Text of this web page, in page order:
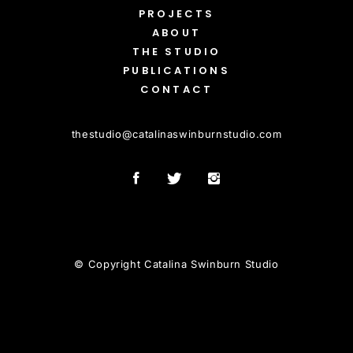
PROJECTS
ABOUT
THE STUDIO
PUBLICATIONS
CONTACT
thestudio@catalinaswinburnstudio.com
© Copyright Catalina Swinburn Studio